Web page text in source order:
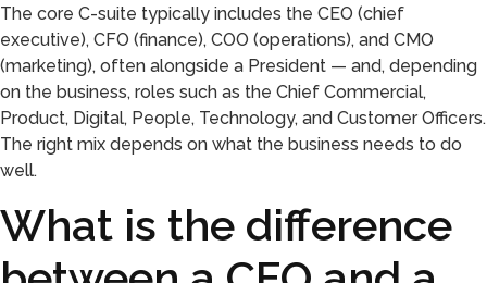
The core C-suite typically includes the CEO (chief
executive), CFO (finance), COO (operations), and CMO
(marketing), often alongside a President — and, depending
on the business, roles such as the Chief Commercial,
Product, Digital, People, Technology, and Customer Officers.
The right mix depends on what the business needs to do
well.
What is the difference